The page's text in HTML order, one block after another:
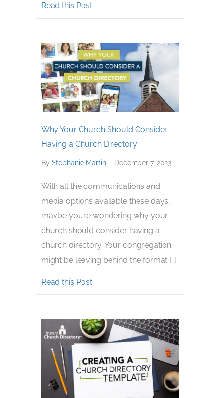
Read this Postabout Tips for Exiting a Church
Why Your Church Should Consider
Having a Church Directory
By Stephanie Martin | December 7, 2023
With all the communications and
media options available these days,
maybe you’re wondering why your
church should consider having a
church directory. Your congregation
might be leaving behind the format […]
Read this Postabout Why Your Church Should